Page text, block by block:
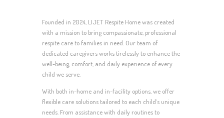
Founded in 2024, LIJET Respite Home was created
with a mission to bring compassionate, professional
respite care to families in need. Our team of
dedicated caregivers works tirelessly to enhance the
well-being, comfort, and daily experience of every
child we serve.
With both in-home and in-facility options, we offer
flexible care solutions tailored to each child’s unique
needs. From assistance with daily routines to